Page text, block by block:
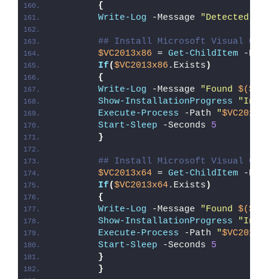
{
Write-Log -Message "Detected
## Install Microsoft Visual
$VC2013x86 = Get-ChildItem -
If($VC2013x86 .Exists )
{
Write-Log -Message "Found
Show-InstallationProgress
Execute-Process -Path "
Start-Sleep -Seconds 5
}
## Install Microsoft Visual
$VC2013x64 = Get-ChildItem -
If($VC2013x64.Exists )
{
Write-Log -Message "Found
Show-InstallationProgress
Execute-Process -Path "
Start-Sleep -Seconds 5
}
}